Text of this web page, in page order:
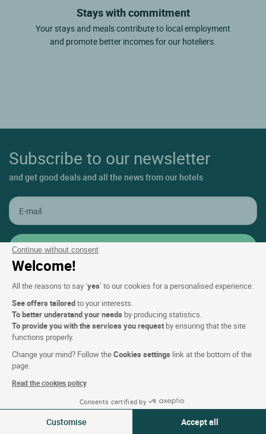
Continue without consent
Welcome!
All the reasons to say ‘yes’ to our cookies for a personalised experience:
See offers tailoredto your interests.
To better understand your needs by producing statistics.
To provide you with the services you request by ensuring that the site
functions properly.
Change your mind? Follow theCookies settings link at the bottom of the
page.
Read the cookies policy
Consents certified by
Customise Accept all
09-10 Aug 2026
2 travellers | 1 room
Stays with commitment
Your stays and meals contribute to local employment
and promote better incomes for our hoteliers.
Subscribe to our newsletter
and get good deals and all the news from our hotels
Contact Customer Service
+33(0)1 45 84 83 84
An adviser is available
Monday to friday & public holidays:
From 9am to 6pm
Support & FAQ
My Bookings